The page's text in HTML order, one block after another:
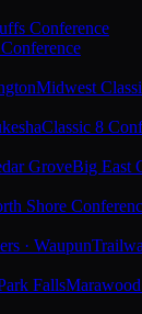
Conference
Midwest
Classic 8
GroveBig East
Shore
· Waupun
Falls